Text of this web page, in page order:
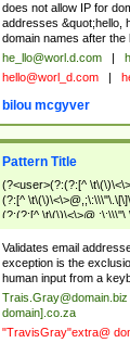
does not allow IP for
addresses &quot;hello,
domain names after the
he_llo@worl.d.com
hello@worl_d.com
bilou mcgyver
Pattern Title
(?<user>(?:(?:[^
(?:[^
(?:(?:[^
Validates email
exception is the
human input from a
Trais.Gray@domain.biz
domain].co.za
"TravisGray"extra@